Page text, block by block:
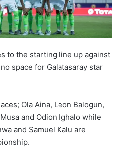
to the starting line up against
space for Galatasaray star
Ola Aina, Leon Balogun,
and Odion Ighalo while
and Samuel Kalu are